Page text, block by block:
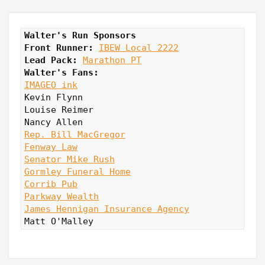
Walter's Run Sponsors
Front Runner: IBEW Local 2222
Lead Pack:
Marathon PT
Walter's Fans:
IMAGEO ink
Kevin Flynn
Louise Reimer
Rep. Bill MacGregor
Fenway Law
Senator Mike Rush
Gormley Funeral Home
Corrib Pub
Parkway Wealth
James Hennigan Insurance Agency
Matt O'Malley